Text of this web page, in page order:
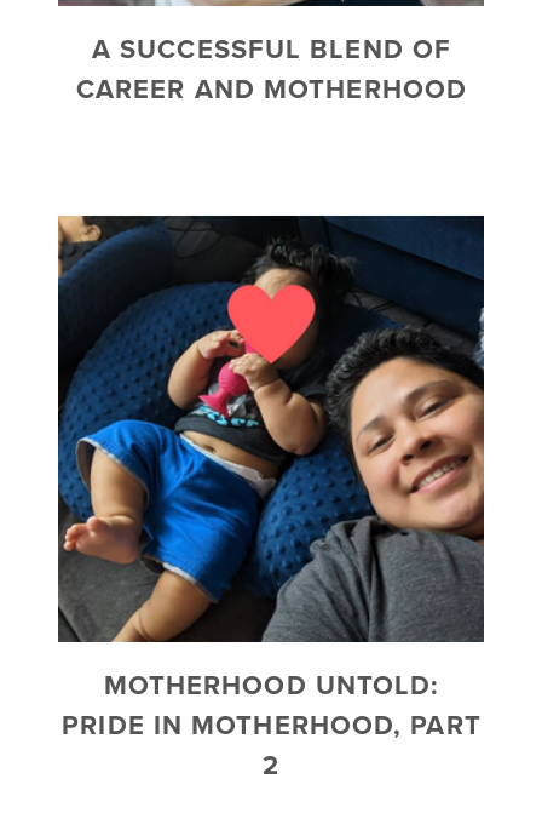
A SUCCESSFUL BLEND OF
CAREER AND MOTHERHOOD
MOTHERHOOD UNTOLD:
PRIDE IN MOTHERHOOD, PART
2